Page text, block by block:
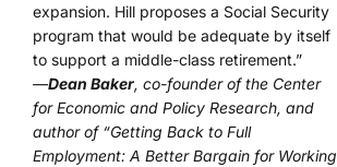
expansion. Hill proposes a Social Security
program that would be adequate by itself
to support a middle-class retirement.”
—Dean Baker, co-founder of the Center
for Economic and Policy Research, and
author of “Getting Back to Full
Employment: A Better Bargain for Working